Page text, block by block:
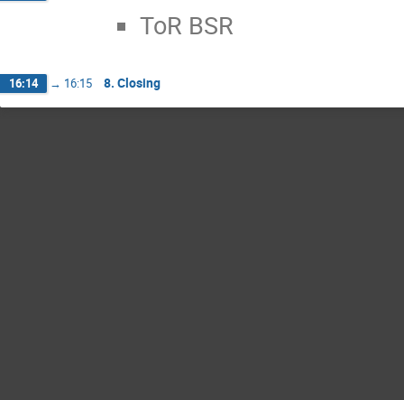
ToR BSR
16:14 → 16:15 8. Closing